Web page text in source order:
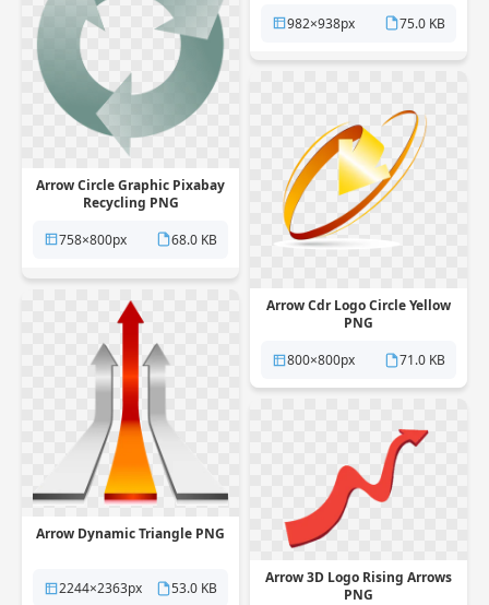
982×938px 75.0 KB
Arrow Circle Graphic Pixabay
Recycling PNG
758×800px
68.0 KB
Arrow Cdr Logo Circle Yellow
PNG
800×800px
71.0 KB
Arrow Dynamic Triangle PNG
2244×2363px 53.0 KB
Arrow 3D Logo Rising Arrows
PNG